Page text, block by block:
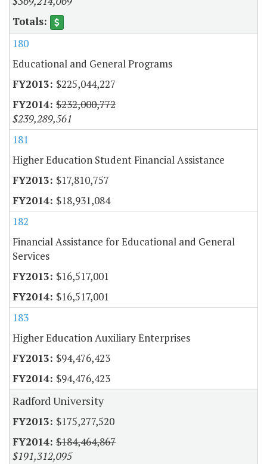
180
Educational and General Programs
$225,044,227
$232,000,772
$239,289,561
181
Higher Education Student Financial Assistance
$17,810,757
$18,931,084
182
Financial Assistance for Educational and General
Services
$16,517,001
$16,517,001
183
Higher Education Auxiliary Enterprises
$94,476,423
$94,476,423
Radford University
$175,277,520
$184,464,867
$191,312,095